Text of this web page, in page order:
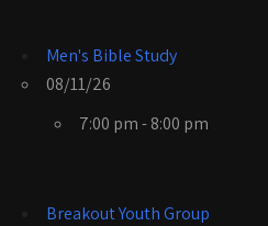
Men's Bible Study
08/11/26
7:00 pm - 8:00 pm
Breakout Youth Group